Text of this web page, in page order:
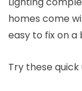
homes come
easy to fix on a
Try these quick